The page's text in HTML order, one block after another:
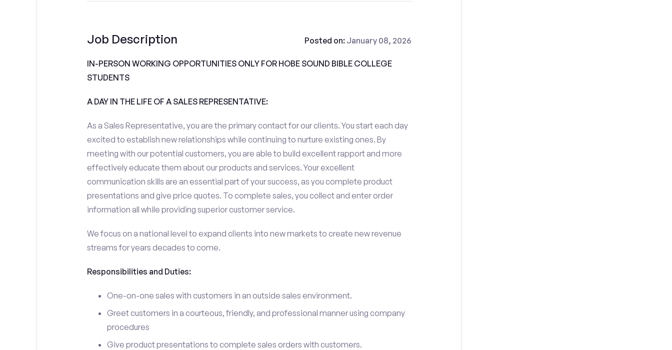
Job Description Posted on: January 08, 2026
IN-PERSON WORKING OPPORTUNITIES ONLY FOR HOBE SOUND BIBLE COLLEGE
STUDENTS
A DAY IN THE LIFE OF A SALES REPRESENTATIVE:
As a Sales Representative, you are the primary contact for our clients. You start each day
excited to establish new relationships while continuing to nurture existing ones. By
meeting with our potential customers, you are able to build excellent rapport and more
effectively educate them about our products and services. Your excellent
communication skills are an essential part of your success, as you complete product
presentations and give price quotes. To complete sales, you collect and enter order
information all while providing superior customer service.
We focus on a national level to expand clients into new markets to create new revenue
streams for years decades to come.
Responsibilities and Duties:
One-on-one sales with customers in an outside sales environment.
Greet customers in a courteous, friendly, and professional manner using company
procedures
Give product presentations to complete sales orders with customers.